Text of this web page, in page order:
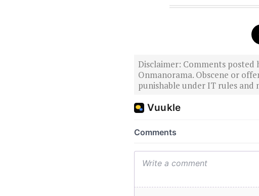
Disclaimer: Comments
Onmanorama. Obscene or
punishable under IT rules and